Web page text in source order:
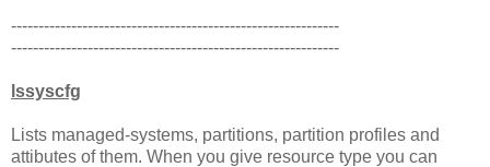
------------------------------------------------------------
------------------------------------------------------------
lssyscfg
Lists managed-systems, partitions, partition profiles and
attibutes of them. When you give resource type you can